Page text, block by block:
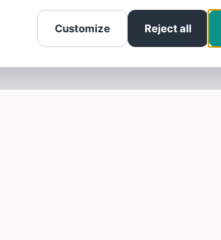
Customize Reject all